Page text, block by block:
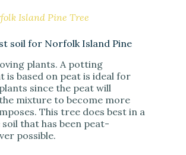
Island Pine Tree
soil for Norfolk Island Pine
plants. A potting
is based on peat is ideal for
since the peat will
mixture to become more
This tree does best in a
that has been peat-
possible.